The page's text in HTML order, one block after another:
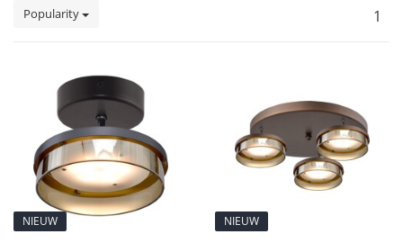
Popularity 1
NIEUW NIEUW